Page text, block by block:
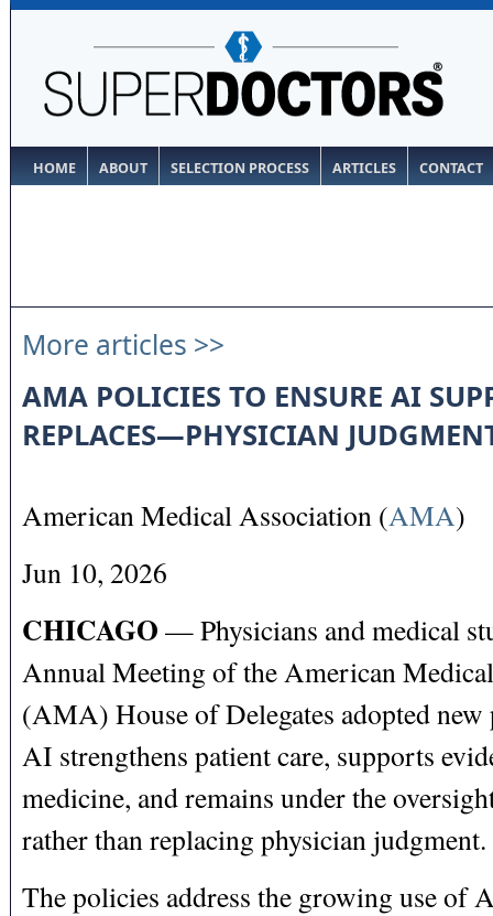
HOME ABOUT SELECTION PROCESS ARTICLES CONTACT
More articles >>
AMA POLICIES TO ENSURE AI
REPLACES—PHYSICIAN
American Medical Association (AMA)
Jun 10, 2026
CHICAGO — Physicians and medical
Annual Meeting of the American
(AMA) House of Delegates adopted new
AI strengthens patient care, supports
medicine, and remains under the
rather than replacing physician
The policies address the growing use of